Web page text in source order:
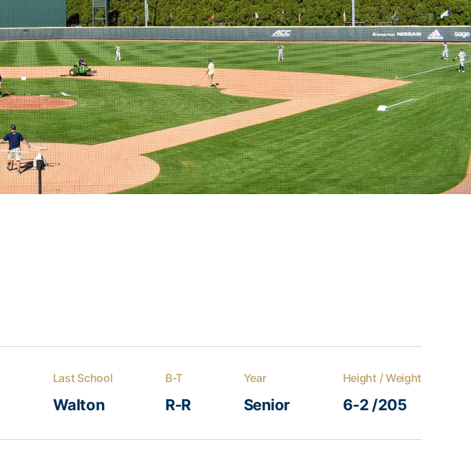
Last School
Walton
B-T
R-R
Year
Senior
Height / Weight
6-2 /205